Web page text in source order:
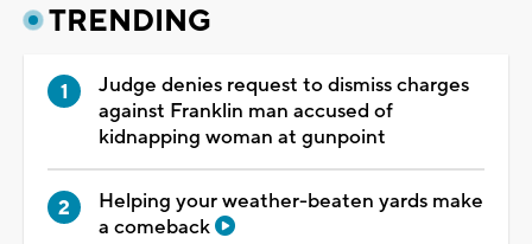
TRENDING
Judge denies request to dismiss charges
against Franklin man accused of
kidnapping woman at gunpoint
Helping your weather-beaten yards make
a comeback